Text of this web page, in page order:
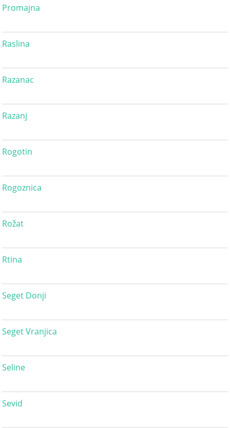
Promajna
Raslina
Razanac
Razanj
Rogotin
Rogoznica
Rožat
Rtina
Seget Donji
Seget Vranjica
Seline
Sevid